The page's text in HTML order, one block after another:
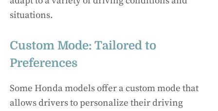
situations.
Custom Mode: Tailored to
Preferences
Some Honda models offer a custom mode that
allows drivers to personalize their driving